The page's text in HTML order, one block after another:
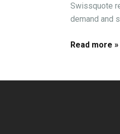
Swissquote
demand and
Read more »